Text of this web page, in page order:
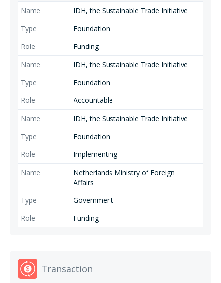
IDH, the Sustainable Trade Initiative
Foundation
Funding
IDH, the Sustainable Trade Initiative
Foundation
Accountable
IDH, the Sustainable Trade Initiative
Foundation
Implementing
Netherlands Ministry of Foreign
Affairs
Government
Funding
Transaction